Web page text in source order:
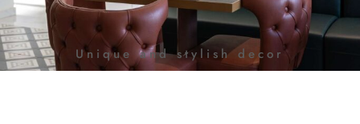
Unique and stylish decor